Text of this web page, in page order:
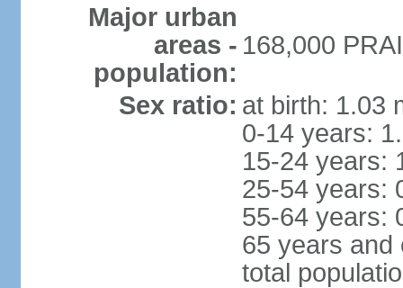
Major urban
areas -
population:
168,000
Sex ratio: at birth: 1.03
0-14 years:
15-24 years:
25-54 years:
55-64 years:
65 years and
total